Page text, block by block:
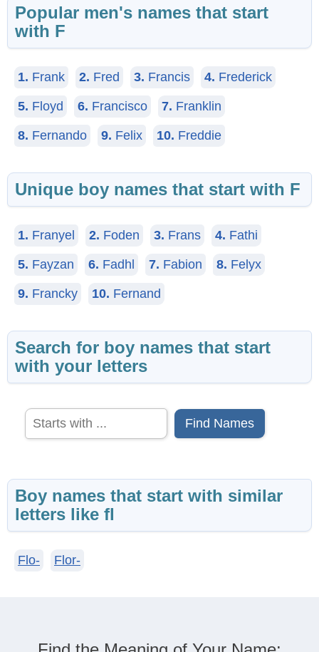
Popular men's names that start
with F
1. Frank 2. Fred 3. Francis 4. Frederick
5. Floyd 6. Francisco 7. Franklin
8. Fernando 9. Felix 10. Freddie
Unique boy names that start with F
1. Franyel 2. Foden 3. Frans 4. Fathi
5. Fayzan 6. Fadhl 7. Fabion 8. Felyx
9. Francky 10. Fernand
Search for boy names that start
with your letters
Find Names
Boy names that start with similar
letters like fl
Flo- Flor-